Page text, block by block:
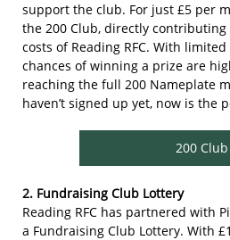
support the club. For just £5 per
the 200 Club, directly
costs of Reading RFC. With
chances of winning a prize are
reaching the full 200 Nameplate
haven’t signed up yet, now is the
200 Club
2. Fundraising Club Lottery
Reading RFC has partnered with
a Fundraising Club Lottery. With